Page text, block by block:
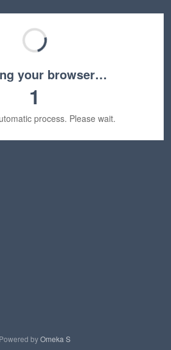
your browser…
1
process. Please wait.
Powered byOmeka S